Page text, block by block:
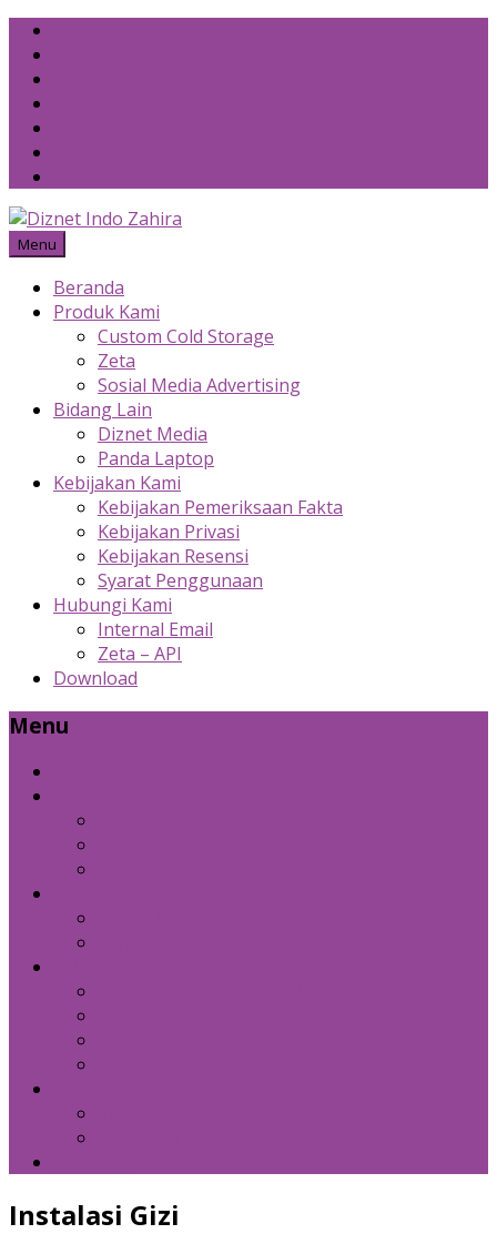
Skip
content
Menu
Beranda
Produk Kami
Custom Cold Storage
Zeta
Sosial Media Advertising
Bidang Lain
Diznet Media
Panda Laptop
Kebijakan Kami
Kebijakan Pemeriksaan Fakta
Kebijakan Privasi
Kebijakan Resensi
Syarat Penggunaan
Hubungi Kami
Internal Email
Zeta – API
Download
Menu
Instalasi Gizi